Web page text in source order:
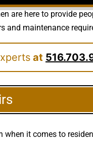
are here to provide
maintenance
at
it comes to